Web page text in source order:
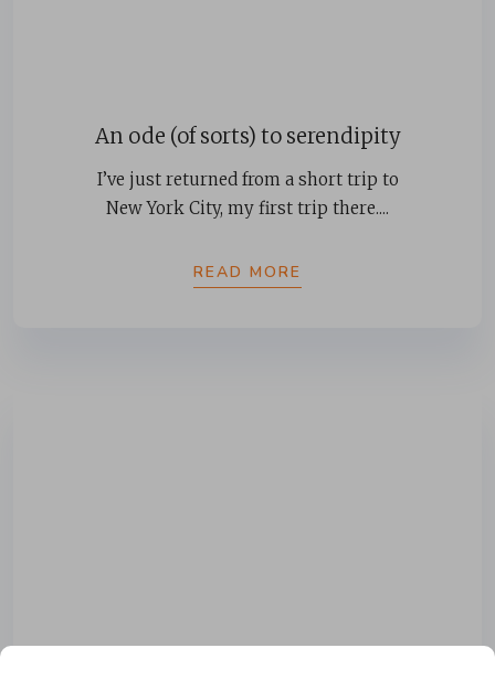
An ode (of sorts) to serendipity
I’ve just returned from a short trip to
New York City, my first trip there....
READ MORE